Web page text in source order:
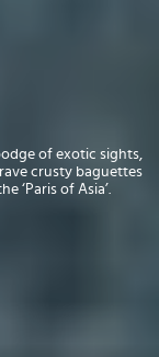
of exotic sights,
crusty baguettes
‘Paris of Asia’.